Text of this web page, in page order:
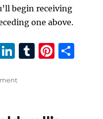
begin receiving
one above.
Li
k
d
T
r
Pi
st
on